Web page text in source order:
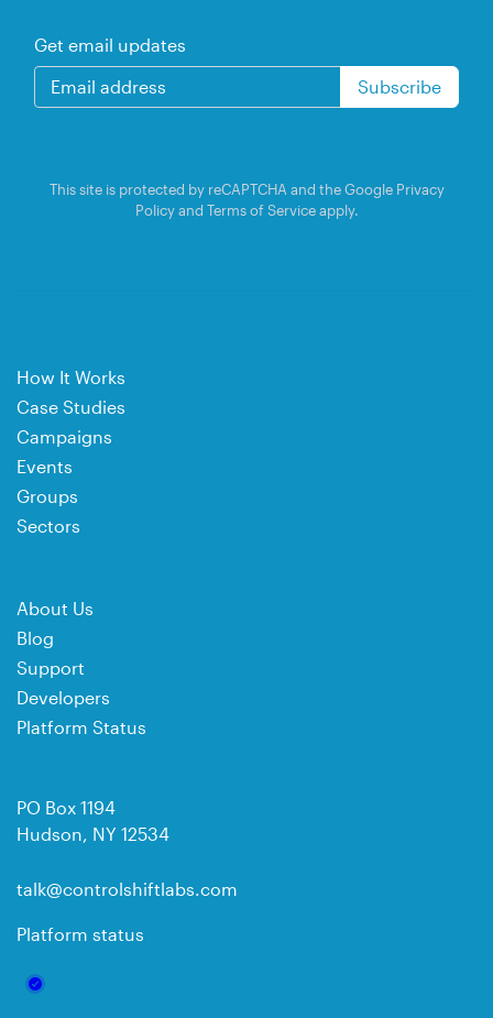
Get email updates
This site is protected by reCAPTCHA and the Google Privacy
Policyand Terms of Serviceapply.
How It Works
Case Studies
Campaigns
Events
Groups
Sectors
About Us
Blog
Support
Developers
Platform Status
PO Box 1194
Hudson, NY 12534
talk@controlshiftlabs.com
Platform status